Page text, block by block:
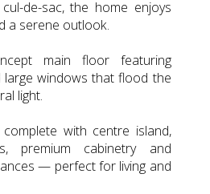
de-sac, the home enjoys
a serene outlook.
main floor featuring
large windows that flood the
light.
with centre island,
premium cabinetry and
— perfect for living and